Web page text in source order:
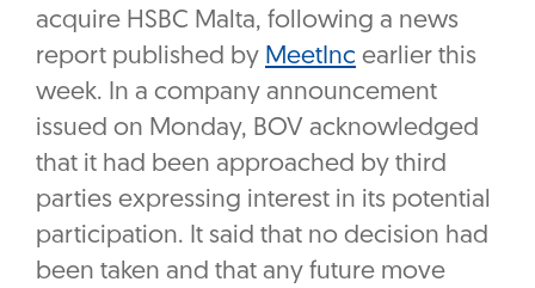
acquire HSBC Malta, following a news
report published by MeetInc earlier this
week. In a company announcement
issued on Monday, BOV acknowledged
that it had been approached by third
parties expressing interest in its potential
participation. It said that no decision had
been taken and that any future move